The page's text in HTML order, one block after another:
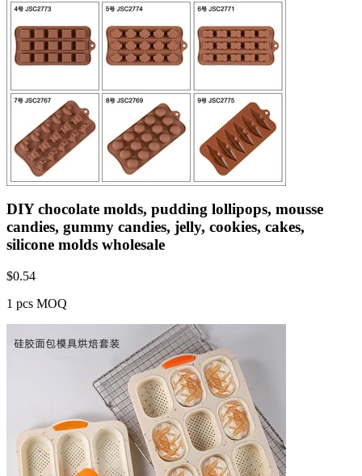
DIY chocolate molds, pudding lollipops, mousse
candies, gummy candies, jelly, cookies, cakes,
silicone molds wholesale
$0.54
1 pcs MOQ